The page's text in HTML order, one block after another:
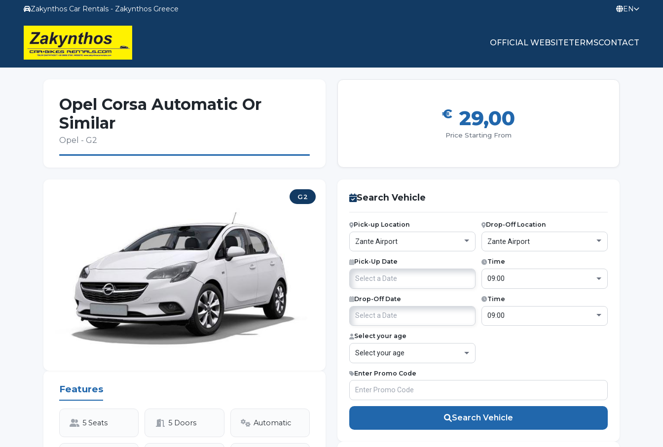
Zakynthos Car Rentals - Zakynthos Greece EN
OFFICIAL WEBSITETERMSCONTACT
Opel Corsa Automatic Or
Similar
Opel - G2
€ 29,00
Price Starting From
G2
Features
5 Seats 5 Doors Automatic
Search Vehicle
Pick-up Location Drop-Off Location
Pick-Up Date Time
Drop-Off Date Time
Select your age
Enter Promo Code
Search Vehicle